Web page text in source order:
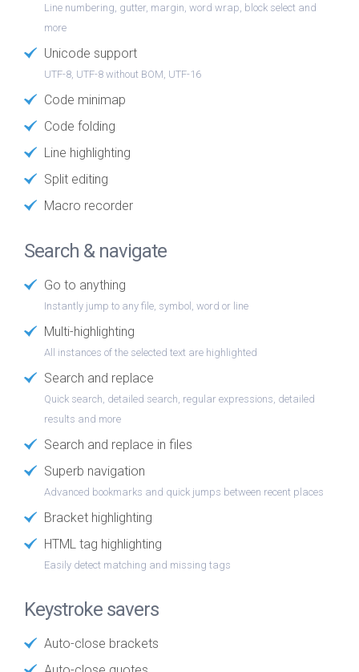
Line numbering, gutter, margin, word wrap, block select and
more
Unicode support
UTF-8, UTF-8 without BOM, UTF-16
Code minimap
Code folding
Line highlighting
Split editing
Macro recorder
Search & navigate
Go to anything
Instantly jump to any file, symbol, word or line
Multi-highlighting
All instances of the selected text are highlighted
Search and replace
Quick search, detailed search, regular expressions, detailed
results and more
Search and replace in files
Superb navigation
Advanced bookmarks and quick jumps between recent places
Bracket highlighting
HTML tag highlighting
Easily detect matching and missing tags
Keystroke savers
Auto-close brackets